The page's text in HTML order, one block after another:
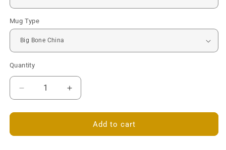
Mug Type
Quantity
Decrease
quantity
for
Stars
Increase
quantity
for
Stars
Add to cart